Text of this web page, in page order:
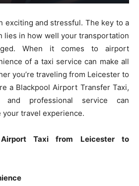
exciting and stressful. The key to a
lies in how well your transportation
When it comes to airport
of a taxi service can make all
you’re traveling from Leicester to
a Blackpool Airport Transfer Taxi,
professional service can
travel experience.
Taxi from Leicester to